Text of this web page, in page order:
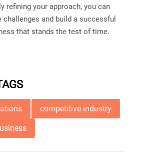
refining your approach, you can
challenges and build a successful
that stands the test of time.
competitive industry